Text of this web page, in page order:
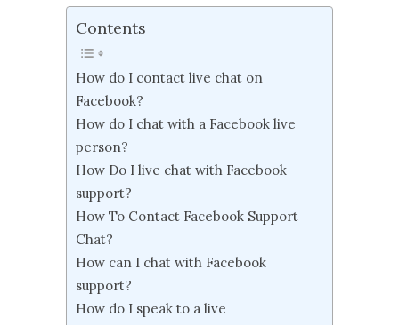
Contents
How do I contact live chat on
Facebook?
How do I chat with a Facebook live
person?
How Do I live chat with Facebook
support?
How To Contact Facebook Support
Chat?
How can I chat with Facebook
support?
How do I speak to a live